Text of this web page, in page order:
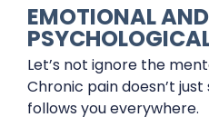
EMOTIONAL AND
Let’s not ignore the
Chronic pain doesn’t
follows you everywhere.